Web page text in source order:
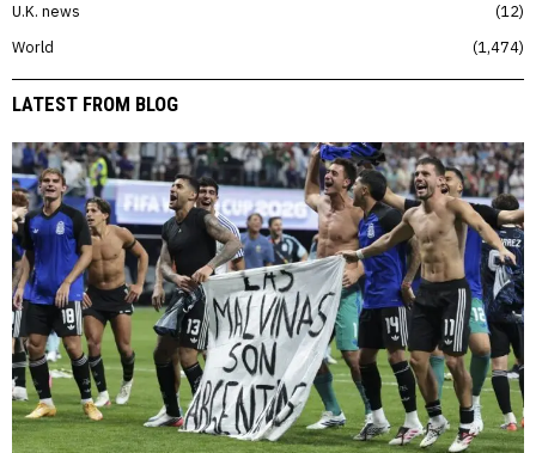
U.K. news
12
World
1,474
LATEST FROM BLOG